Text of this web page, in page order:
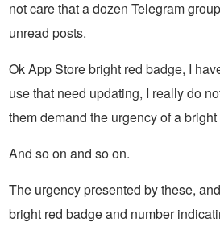
not care that a dozen Telegram
unread posts.
Ok App Store bright red badge, I
use that need updating, I really do
them demand the urgency of a
And so on and so on.
The urgency presented by these,
bright red badge and number